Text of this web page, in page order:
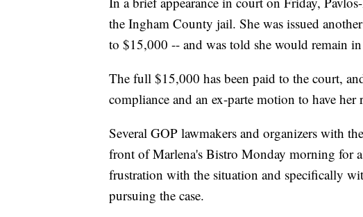
the Ingham County jail. She was issued
to $15,000 -- and was told she would remain
The full $15,000 has been paid to the court,
compliance and an ex-parte motion to have her
Several GOP lawmakers and organizers with
front of Marlena's Bistro Monday morning for
frustration with the situation and specifically
pursuing the case.